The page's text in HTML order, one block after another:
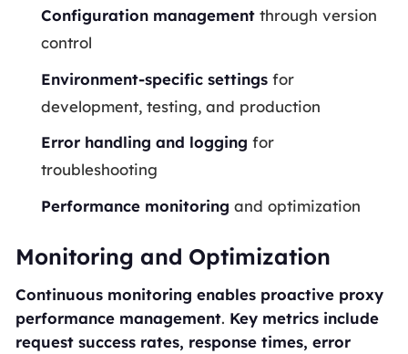
Configuration management through version
control
Environment-specific settings for
development, testing, and production
Error handling and logging for
troubleshooting
Performance monitoring and optimization
Monitoring and Optimization
Continuous monitoring enables proactive proxy
performance management. Key metrics include
request success rates, response times, error